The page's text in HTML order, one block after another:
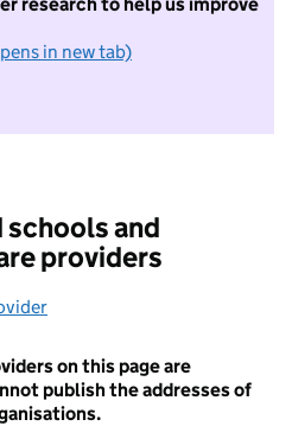
in new tab)
I do not want to take part in
and
providers
on this page are
publish the addresses of